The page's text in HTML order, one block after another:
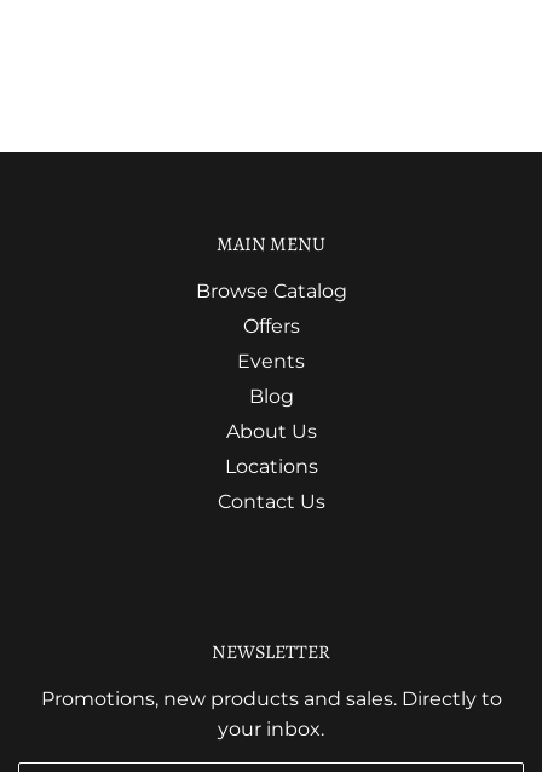
MAIN MENU
Browse Catalog
Offers
Events
Blog
About Us
Locations
Contact Us
NEWSLETTER
Promotions, new products and sales. Directly to
your inbox.